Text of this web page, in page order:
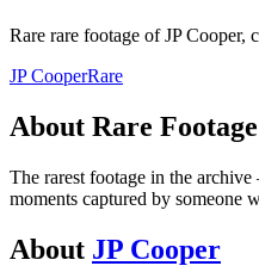
Rare rare footage ofJP Cooper,
JP CooperRare
About Rare Footage
The rarest footage in the
moments captured by someone
About JP Cooper